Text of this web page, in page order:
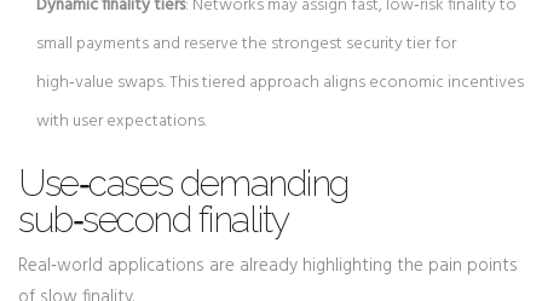
Dynamic finality tiers: Networks may assign fast, low‑risk finality to
small payments and reserve the strongest security tier for
high‑value swaps. This tiered approach aligns economic incentives
with user expectations.
Use‑cases demanding
sub‑second finality
Real‑world applications are already highlighting the pain points